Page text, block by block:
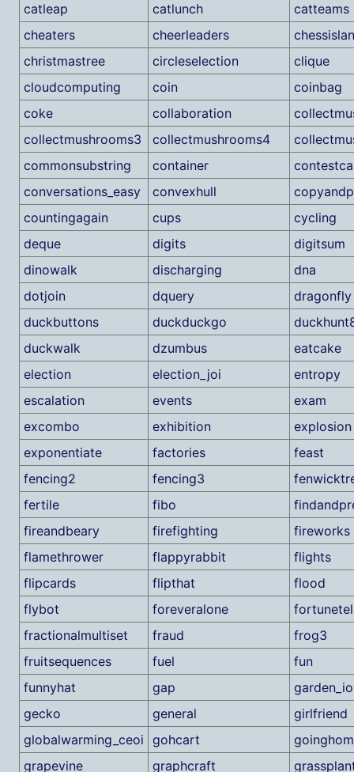
catleap
catlunch
catteams
cheaters
cheerleaders
christmastree
circleselection
clique
cloudcomputing
coin
coinbag
coke
collaboration
collectmushrooms3
collectmushrooms4
commonsubstring
container
conversations_easy
convexhull
countingagain
cups
cycling
deque
digits
digitsum
dinowalk
discharging
dna
dotjoin
dquery
dragonfly
duckbuttons
duckduckgo
duckwalk
dzumbus
eatcake
election
election_joi
entropy
escalation
events
exam
excombo
exhibition
explosion
exponentiate
factories
feast
fencing2
fencing3
fertile
fibo
fireandbeary
firefighting
fireworks
flamethrower
flappyrabbit
flights
flipcards
flipthat
flood
flybot
foreveralone
fractionalmultiset
fraud
frog3
fruitsequences
fuel
fun
funnyhat
gap
gecko
general
girlfriend
globalwarming_ceoi gohcart
grapevine
graphcraft